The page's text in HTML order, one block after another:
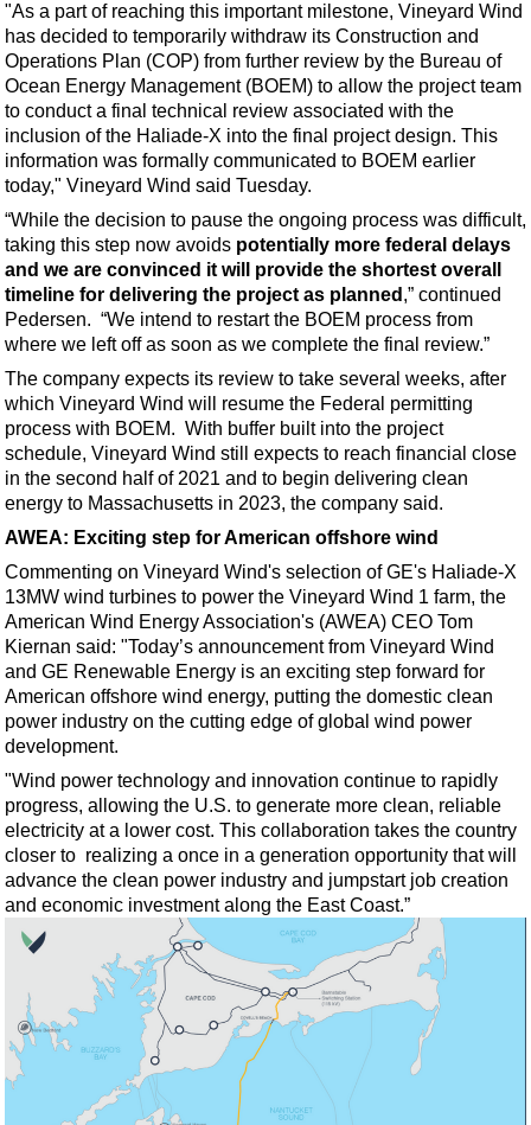
"As a part of reaching this important milestone, Vineyard Wind
has decided to temporarily withdraw its Construction and
Operations Plan (COP) from further review by the Bureau of
Ocean Energy Management (BOEM) to allow the project team
to conduct a final technical review associated with the
inclusion of the Haliade-X into the final project design. This
information was formally communicated to BOEM earlier
today," Vineyard Wind said Tuesday.
“While the decision to pause the ongoing process was difficult,
taking this step now avoids potentially more federal delays
and we are convinced it will provide the shortest overall
timeline for delivering the project as planned ,” continued
Pedersen. “We intend to restart the BOEM process from
where we left off as soon as we complete the final review.”
The company expects its review to take several weeks, after
which Vineyard Wind will resume the Federal permitting
process with BOEM. With buffer built into the project
schedule, Vineyard Wind still expects to reach financial close
in the second half of 2021 and to begin delivering clean
energy to Massachusetts in 2023, the company said.
AWEA: Exciting step for American offshore wind
Commenting on Vineyard Wind's selection of GE's Haliade-X
13MW wind turbines to power the Vineyard Wind 1 farm, the
American Wind Energy Association's (AWEA) CEO Tom
Kiernan said: "Today’s announcement from Vineyard Wind
and GE Renewable Energy is an exciting step forward for
American offshore wind energy, putting the domestic clean
power industry on the cutting edge of global wind power
development.
"Wind power technology and innovation continue to rapidly
progress, allowing the U.S. to generate more clean, reliable
electricity at a lower cost. This collaboration takes the country
closer to realizing a once in a generation opportunity that will
advance the clean power industry and jumpstart job creation
and economic investment along the East Coast.”